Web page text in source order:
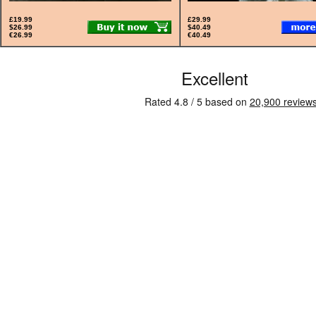
£19.99
$26.99
€26.99
£29.99
$40.49
€40.49